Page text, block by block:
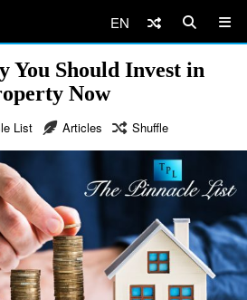
EN
You Should Invest in
Now
List Articles Shuffle